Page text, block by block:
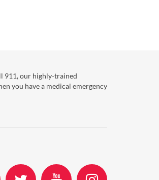
911, our highly-trained
you have a medical emergency